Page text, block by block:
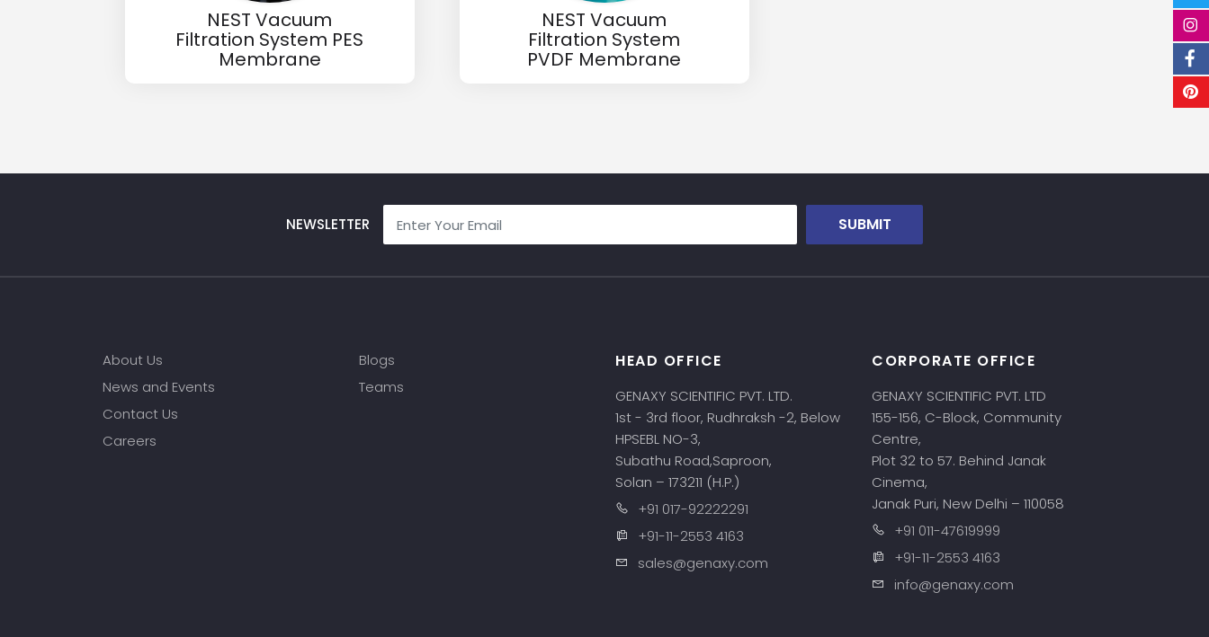
NEST Vacuum
Filtration System PES
Membrane
NEST Vacuum
Filtration System
PVDF Membrane
NEWSLETTER SUBMIT
About Us
News and Events
Contact Us
Careers
Blogs
Teams
HEAD OFFICE
GENAXY SCIENTIFIC PVT. LTD.
1st - 3rd floor, Rudhraksh -2, Below
HPSEBL NO-3,
Subathu Road,Saproon,
Solan – 173211 (H.P.)
+91 017-92222291
+91-11-2553 4163
sales@genaxy.com
CORPORATE OFFICE
GENAXY SCIENTIFIC PVT. LTD
155-156, C-Block, Community
Centre,
Plot 32 to 57. Behind Janak
Cinema,
Janak Puri, New Delhi – 110058
+91 011-47619999
+91-11-2553 4163
info@genaxy.com